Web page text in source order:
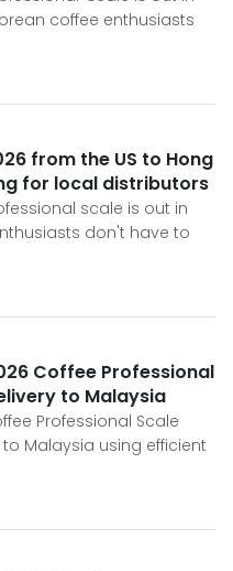
coffee enthusiasts
from the US to Hong
for local distributors
scale is out in
don't have to
Coffee Professional
to Malaysia
Professional Scale
Malaysia using efficient